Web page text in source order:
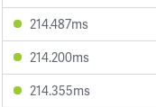
214.487ms
214.200ms
214.355ms